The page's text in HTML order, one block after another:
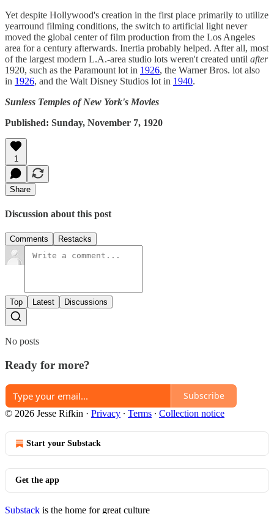
Yet despite Hollywood's creation in the first place primarily to utilize
yearround filming conditions, the switch to artificial light never
moved the global center of film production from the Los Angeles
area for a century afterwards. Inertia probably helped. After all, most
of the largest modern L.A.-area studio lots weren't created until after
1920, such as the Paramount lot in 1926, the Warner Bros. lot also
in 1926, and the Walt Disney Studios lot in 1940.
Sunless Temples of New York's Movies
Published: Sunday, November 7, 1920
1
Share
Discussion about this post
Comments Restacks
Top Latest Discussions
No posts
Ready for more?
Subscribe
© 2026 Jesse Rifkin · Privacy ∙ Terms ∙ Collection notice
Start your Substack
Get the app
Substack is the home for great culture